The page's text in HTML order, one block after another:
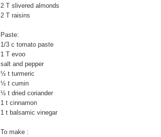
2 T slivered almonds
2 T raisins
Paste:
1/3 c tomato paste
1 T evoo
salt and pepper
½ t turmeric
½ t cumin
½ t dried coriander
1 t cinnamon
1 t balsamic vinegar
To make :